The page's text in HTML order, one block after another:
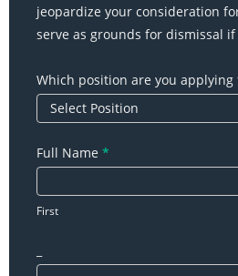
jeopardize your consideration
serve as grounds for dismissal
Which position are you applying
Full Name *
First